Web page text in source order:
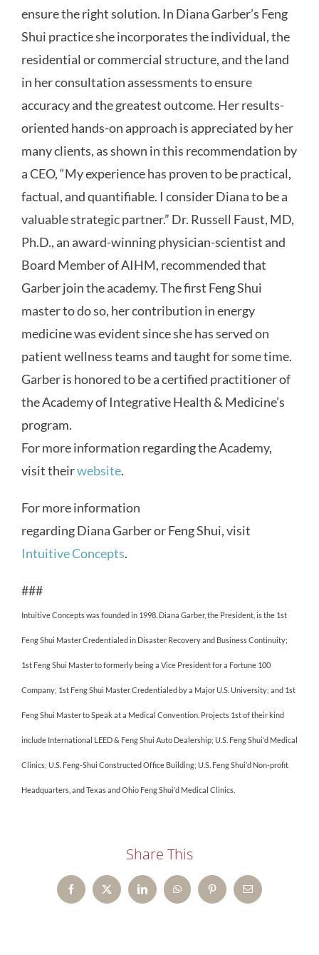
ensure the right solution. In Diana Garber’s Feng
Shui practice she incorporates the individual, the
residential or commercial structure, and the land
in her consultation assessments to ensure
accuracy and the greatest outcome. Her results-
oriented hands-on approach is appreciated by her
many clients, as shown in this recommendation by
a CEO, “My experience has proven to be practical,
factual, and quantifiable. I consider Diana to be a
valuable strategic partner.” Dr. Russell Faust, MD,
Ph.D., an award-winning physician-scientist and
Board Member of AIHM, recommended that
Garber join the academy. The first Feng Shui
master to do so, her contribution in energy
medicine was evident since she has served on
patient wellness teams and taught for some time.
Garber is honored to be a certified practitioner of
the Academy of Integrative Health & Medicine’s
program.
For more information regarding the Academy,
visit theirwebsite.
For more information
regarding Diana Garber or Feng Shui, visit
Intuitive Concepts.
###
Intuitive Concepts was founded in 1998. Diana Garber, the President, is the 1st
Feng Shui Master Credentialed in Disaster Recovery and Business Continuity;
1st Feng Shui Master to formerly being a Vice President for a Fortune 100
Company; 1st Feng Shui Master Credentialed by a Major U.S. University; and 1st
Feng Shui Master to Speak at a Medical Convention. Projects 1st of their kind
include International LEED & Feng Shui Auto Dealership; U.S. Feng Shui’d Medical
Clinics; U.S. Feng-Shui Constructed Office Building; U.S. Feng Shui’d Non-profit
Headquarters, and Texas and Ohio Feng Shui’d Medical Clinics.
Share This
FacebookX LinkedInWhatsAppPinterestEmail